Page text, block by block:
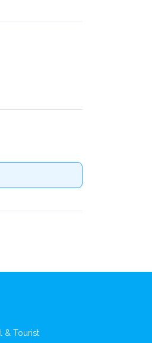
& Tourist